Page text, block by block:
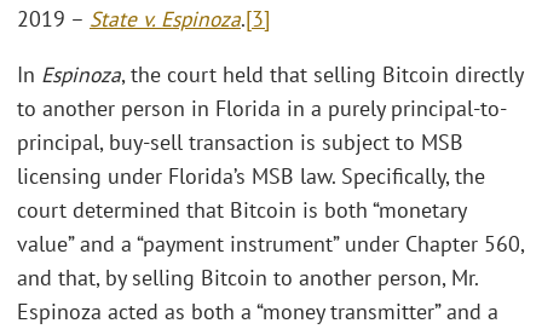
2019 – State v. Espinoza.[3]
In Espinoza, the court held that selling Bitcoin directly
to another person in Florida in a purely principal-to-
principal, buy-sell transaction is subject to MSB
licensing under Florida’s MSB law. Specifically, the
court determined that Bitcoin is both “monetary
value” and a “payment instrument” under Chapter 560,
and that, by selling Bitcoin to another person, Mr.
Espinoza acted as both a “money transmitter” and a